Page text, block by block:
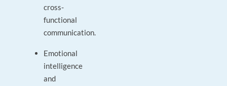
cross-
functional
communication.
Emotional
intelligence
and